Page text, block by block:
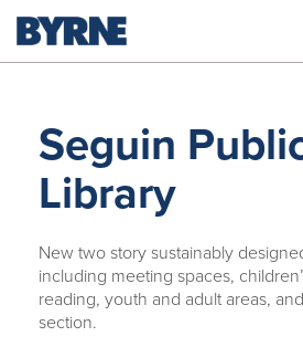
Seguin
Library
New two story sustainably
including meeting spaces,
reading, youth and adult areas,
section.